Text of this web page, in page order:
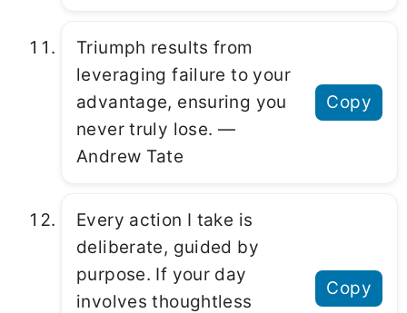
Triumph results from
leveraging failure to your
advantage, ensuring you
never truly lose. ―
Andrew Tate
Copy
Every action I take is
deliberate, guided by
purpose. If your day
involves thoughtless
Copy